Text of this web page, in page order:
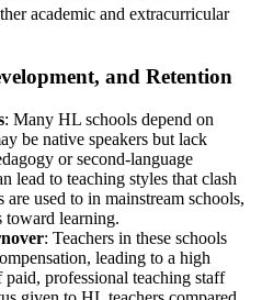
academic and extracurricular
and Retention
: Many HL schools depend on
be native speakers but lack
or second-language
lead to teaching styles that clash
used to in mainstream schools,
toward learning.
: Teachers in these schools
leading to a high
professional teaching staff